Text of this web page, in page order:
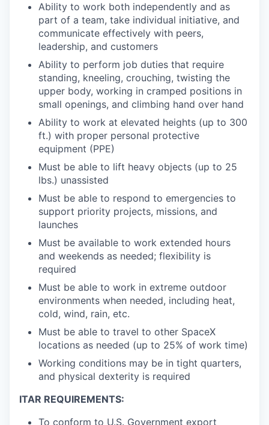
Ability to work both independently and as
part of a team, take individual initiative, and
communicate effectively with peers,
leadership, and customers
Ability to perform job duties that require
standing, kneeling, crouching, twisting the
upper body, working in cramped positions in
small openings, and climbing hand over hand
Ability to work at elevated heights (up to 300
ft.) with proper personal protective
equipment (PPE)
Must be able to lift heavy objects (up to 25
lbs.) unassisted
Must be able to respond to emergencies to
support priority projects, missions, and
launches
Must be available to work extended hours
and weekends as needed; flexibility is
required
Must be able to work in extreme outdoor
environments when needed, including heat,
cold, wind, rain, etc.
Must be able to travel to other SpaceX
locations as needed (up to 25% of work time)
Working conditions may be in tight quarters,
and physical dexterity is required
ITAR REQUIREMENTS:
To conform to U.S. Government export